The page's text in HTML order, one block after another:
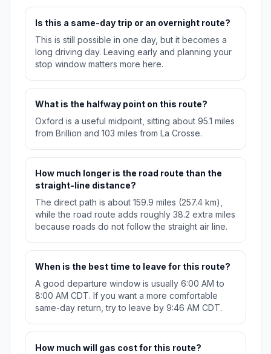
Is this a same-day trip or an overnight route?
This is still possible in one day, but it becomes a
long driving day. Leaving early and planning your
stop window matters more here.
What is the halfway point on this route?
Oxford is a useful midpoint, sitting about 95.1 miles
from Brillion and 103 miles from La Crosse.
How much longer is the road route than the
straight-line distance?
The direct path is about 159.9 miles (257.4 km),
while the road route adds roughly 38.2 extra miles
because roads do not follow the straight air line.
When is the best time to leave for this route?
A good departure window is usually 6:00 AM to
8:00 AM CDT. If you want a more comfortable
same-day return, try to leave by 9:46 AM CDT.
How much will gas cost for this route?